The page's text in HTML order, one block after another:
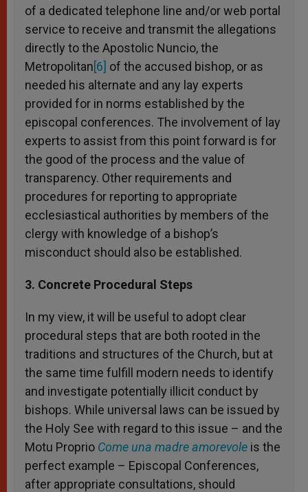
of a dedicated telephone line and/or web portal
service to receive and transmit the allegations
directly to the Apostolic Nuncio, the
Metropolitan[6] of the accused bishop, or as
needed his alternate and any lay experts
provided for in norms established by the
episcopal conferences. The involvement of lay
experts to assist from this point forward is for
the good of the process and the value of
transparency. Other requirements and
procedures for reporting to appropriate
ecclesiastical authorities by members of the
clergy with knowledge of a bishop’s
misconduct should also be established.
3. Concrete Procedural Steps
In my view, it will be useful to adopt clear
procedural steps that are both rooted in the
traditions and structures of the Church, but at
the same time fulfill modern needs to identify
and investigate potentially illicit conduct by
bishops. While universal laws can be issued by
the Holy See with regard to this issue – and the
Motu Proprio Come una madre amorevole is the
perfect example – Episcopal Conferences,
after appropriate consultations, should